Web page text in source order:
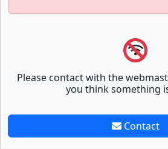
Please contact with the
you think something
Contact